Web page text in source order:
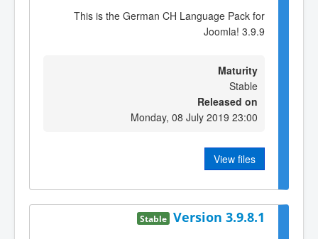
This is the German CH Language Pack for
Joomla! 3.9.9
Maturity
Stable
Released on
Monday, 08 July 2019 23:00
View files
Version 3.9.8.1
Stable